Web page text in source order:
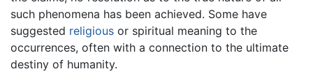
such phenomena has been achieved. Some have
suggested religious or spiritual meaning to the
occurrences, often with a connection to the ultimate
destiny of humanity.